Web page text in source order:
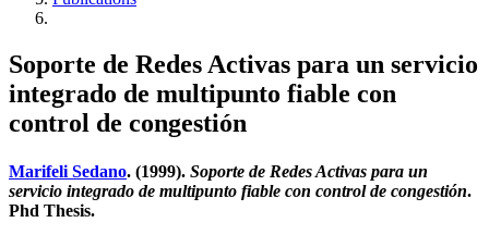
Soporte de Redes Activas para un servicio
integrado de multipunto fiable con
control de congestión
Marifeli Sedano. (1999). Soporte de Redes Activas para un
servicio integrado de multipunto fiable con control de congestión.
Phd Thesis.